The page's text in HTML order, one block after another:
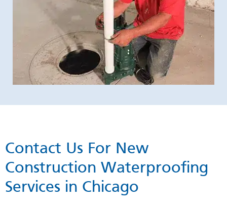
Contact Us For New
Construction Waterproofing
Services in Chicago